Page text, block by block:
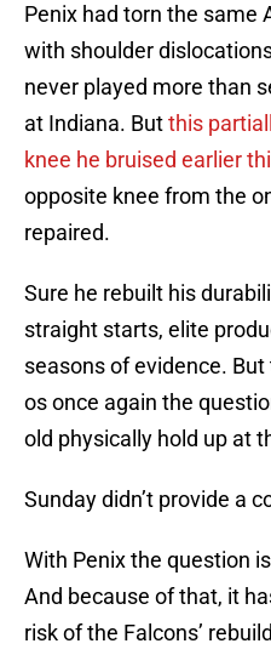
Penix had torn the same
with shoulder
never played more than
at Indiana. Butthis
knee he bruised earlier
opposite knee from the
repaired.
Sure he rebuilt his
straight starts, elite
seasons of evidence.
os once again the
old physically hold up at
Sunday didn’t provide a
With Penix the question
And because of that, it
risk of the Falcons’